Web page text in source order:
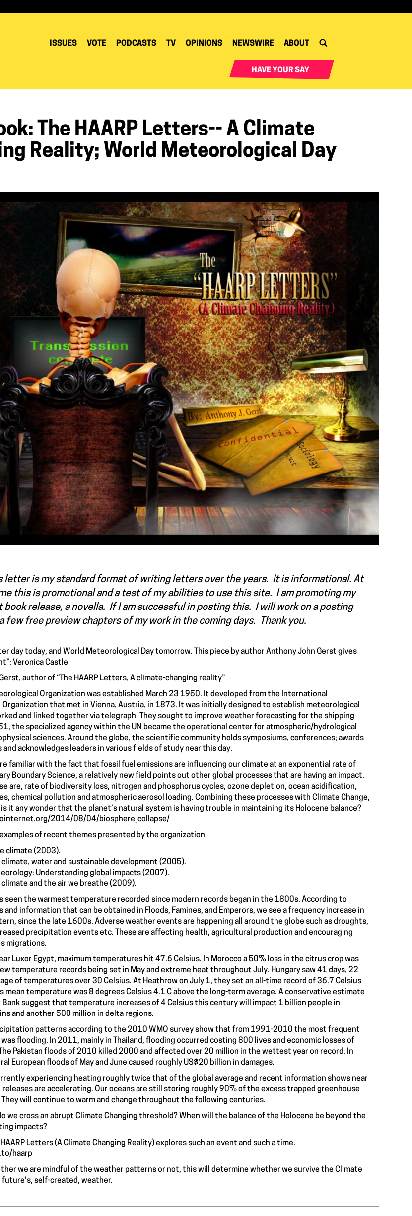
ISSUES VOTE PODCASTS TV OPINIONS NEWSWIRE ABOUT
HAVE YOUR SAY
The HAARP Letters-- A Climate
Reality; World Meteorological Day
letter is my standard format of writing letters over the years. It is informational. At
this is promotional and a test of my abilities to use this site. I am promoting my
book release, a novella. If I am successful in posting this. I will work on a posting
few free preview chapters of my work in the coming days. Thank you.
day today, and World Meteorological Day tomorrow. This piece by author Anthony John Gerst gives
Veronica Castle
author of “ The HAARP Letters, A climate-changing reality”
Organization was established March 23 1950. It developed from the International
Organization that met in Vienna, Austria, in 1873. It was initially designed to establish meteorological
and linked together via telegraph. They sought to improve weather forecasting for the shipping
the specialized agency within the UN became the operational center for atmospheric/hydrological
sciences. Around the globe, the scientific community holds symposiums, conferences; awards
and acknowledges leaders in various fields of study near this day.
familiar with the fact that fossil fuel emissions are influencing our climate at an exponential rate of
Boundary Science, a relatively new field points out other global processes that are having an impact.
are, rate of biodiversity loss, nitrogen and phosphorus cycles, ozone depletion, ocean acidification,
chemical pollution and atmospheric aerosol loading. Combining these processes with Climate Change,
it any wonder that the planet’s natural system is having trouble in maintaining its Holocene balance?
2014/08/04/biosphere_collapse/
examples of recent themes presented by the organization:
climate (2003).
climate, water and sustainable development (2005).
Understanding global impacts (2007).
and the air we breathe (2009).
seen the warmest temperature recorded since modern records began in the 1800s. According to
and information that can be obtained in Floods, Famines, and Emperors, we see a frequency increase in
since the late 1600s. Adverse weather events are happening all around the globe such as droughts,
precipitation events etc. These are affecting health, agricultural production and encouraging
migrations.
Luxor Egypt, maximum temperatures hit 47.6 Celsius. In Morocco a 50% loss in the citrus crop was
temperature records being set in May and extreme heat throughout July. Hungary saw 41 days, 22
of temperatures over 30 Celsius. At Heathrow on July 1, they set an all-time record of 36.7 Celsius
mean temperature was 8 degrees Celsius 4.1 C above the long-term average. A conservative estimate
suggest that temperature increases of 4 Celsius this century will impact 1 billion people in
and another 500 million in delta regions.
patterns according to the 2010 WMO survey show that from 1991-2010 the most frequent
flooding. In 2011, mainly in Thailand, flooding occurred costing 800 lives and economic losses of
Pakistan floods of 2010 killed 2000 and affected over 20 million in the wettest year on record. In
European floods of May and June caused roughly US$20 billion in damages.
experiencing heating roughly twice that of the global average and recent information shows near
releases are accelerating. Our oceans are still storing roughly 90% of the excess trapped greenhouse
They will continue to warm and change throughout the following centuries.
we cross an abrupt Climate Changing threshold? When will the balance of the Holocene be beyond the
impacts?
HAARP Letters (A Climate Changing Reality) explores such an event and such a time.
haarp
we are mindful of the weather patterns or not, this will determine whether we survive the Climate
future's, self-created, weather.